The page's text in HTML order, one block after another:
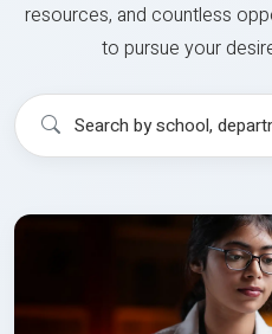
resources, and countless
to pursue your